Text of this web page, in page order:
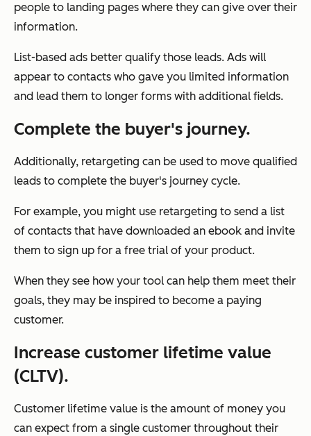
people to landing pages where they can give over their
information.
List-based ads better qualify those leads. Ads will
appear to contacts who gave you limited information
and lead them to longer forms with additional fields.
Complete the buyer's journey.
Additionally, retargeting can be used to move qualified
leads to complete the buyer's journey cycle.
For example, you might use retargeting to send a list
of contacts that have downloaded an ebook and invite
them to sign up for a free trial of your product.
When they see how your tool can help them meet their
goals, they may be inspired to become a paying
customer.
Increase customer lifetime value
(CLTV).
Customer lifetime value is the amount of money you
can expect from a single customer throughout their